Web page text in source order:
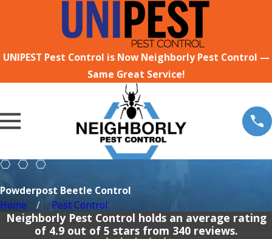
UNIPEST Pest Control is Now Neighborly Pest Control —
Same Great Service!
Powderpost Beetle Control
Home
Pest Control
Neighborly Pest Control holds an average rating
of 4.9 out of 5 stars from 340 reviews.